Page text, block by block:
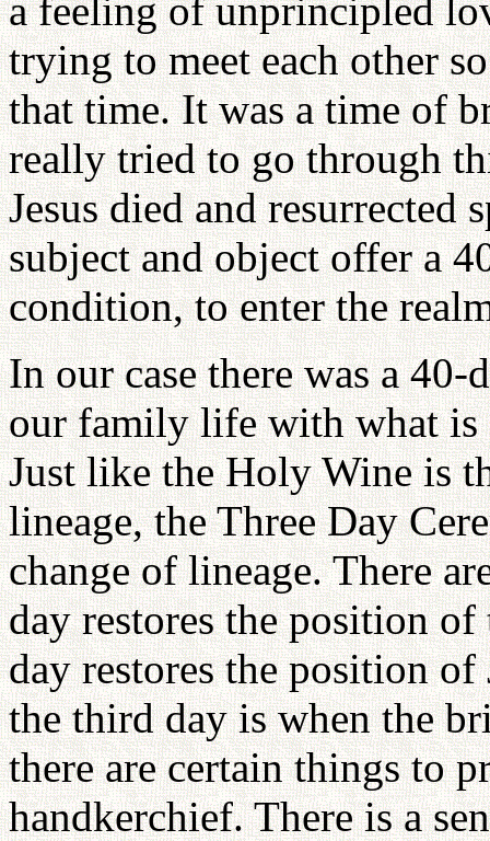
a feeling of unprincipled
trying to meet each other
that time. It was a time of
really tried to go through
Jesus died and
subject and object offer a
condition, to enter the
In our case there was a
our family life with what is
Just like the Holy Wine is
lineage, the Three Day
change of lineage. There
day restores the position of
day restores the position of
the third day is when the
there are certain things to
handkerchief. There is a